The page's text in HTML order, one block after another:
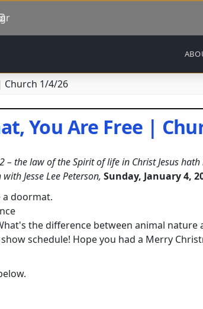
Church 1/4/26
You Are Free |
– the law of the Spirit of life in Christ Jesus
with Jesse Lee Peterson, Sunday, January 4,
a doormat.
the difference between animal nature
schedule! Hope you had a Merry